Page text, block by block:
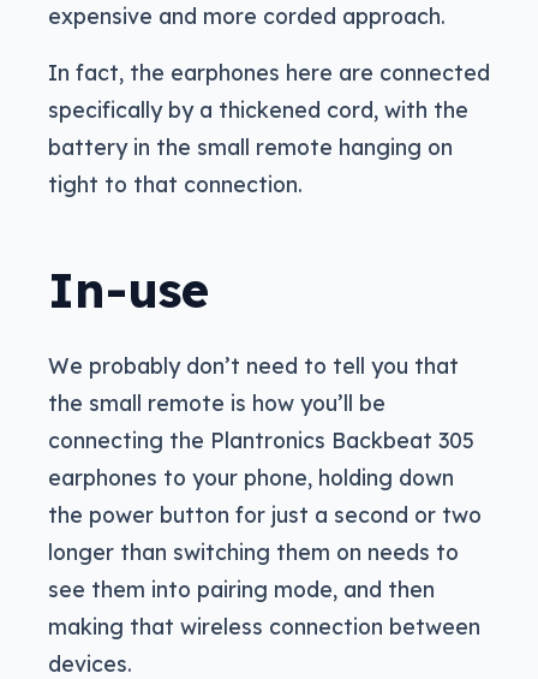
expensive and more corded approach.
In fact, the earphones here are connected
specifically by a thickened cord, with the
battery in the small remote hanging on
tight to that connection.
In-use
We probably don’t need to tell you that
the small remote is how you’ll be
connecting the Plantronics Backbeat 305
earphones to your phone, holding down
the power button for just a second or two
longer than switching them on needs to
see them into pairing mode, and then
making that wireless connection between
devices.